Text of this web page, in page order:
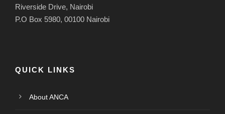
Riverside Drive, Nairobi
P.O Box 5980, 00100 Nairobi
QUICK LINKS
About ANCA